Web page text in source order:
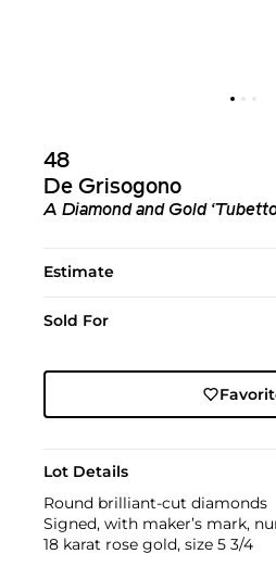
48
De Grisogono
A Diamond and Gold
Estimate
Sold For
Lot Details
Round brilliant-cut diamonds
Signed, with maker’s mark,
18 karat rose gold, size 5 3/4